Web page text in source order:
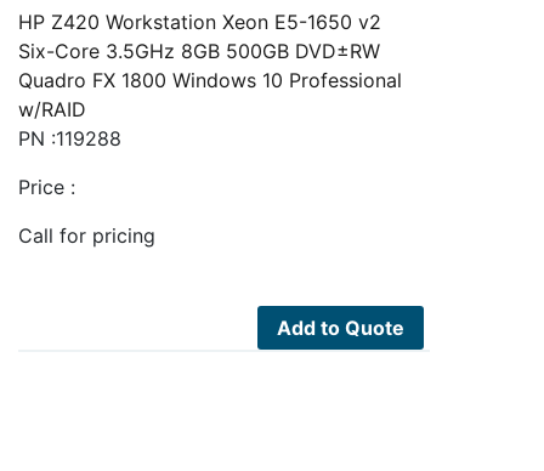
HP Z420 Workstation Xeon E5-1650 v2
Six-Core 3.5GHz 8GB 500GB DVD±RW
Quadro FX 1800 Windows 10 Professional
w/RAID
PN :119288
Price :
Call for pricing
Add to Quote